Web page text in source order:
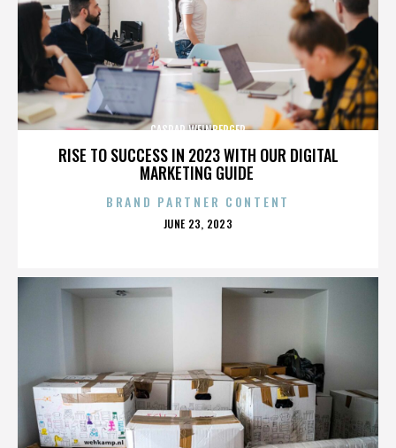
RISE TO SUCCESS IN 2023 WITH OUR DIGITAL
MARKETING GUIDE
CASPAR WEINBERGER
BRAND PARTNER CONTENT
POSTED
JUNE 23, 2023